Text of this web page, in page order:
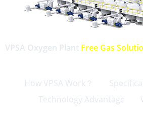
VPSA Oxygen Plant Free Gas
How VPSA Work？
Technology Advantage